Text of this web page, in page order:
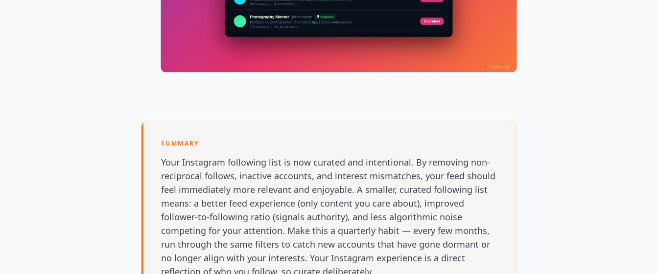
SUMMARY
Your Instagram following list is now curated and intentional. By removing non-
reciprocal follows, inactive accounts, and interest mismatches, your feed should
feel immediately more relevant and enjoyable. A smaller, curated following list
means: a better feed experience (only content you care about), improved
follower-to-following ratio (signals authority), and less algorithmic noise
competing for your attention. Make this a quarterly habit — every few months,
run through the same filters to catch new accounts that have gone dormant or
no longer align with your interests. Your Instagram experience is a direct
reflection of who you follow, so curate deliberately.